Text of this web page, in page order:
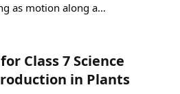
as motion along a…
Class 7 Science
in Plants